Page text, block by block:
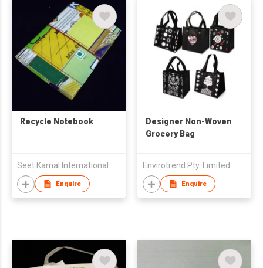
Recycle Notebook
Seet Kamal International
Enquire
Designer Non-Woven
Grocery Bag
Envirotrend Pty. Limited
Enquire